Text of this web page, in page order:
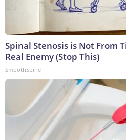
Spinal Stenosis is Not From
Real Enemy (Stop This)
SmoothSpine